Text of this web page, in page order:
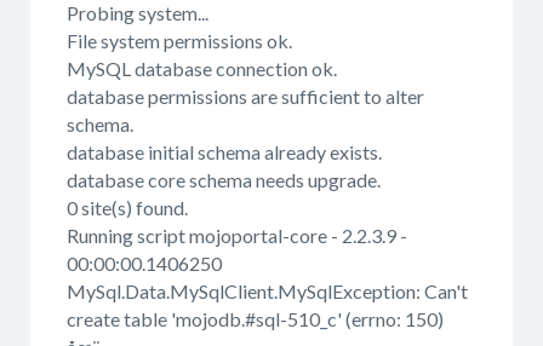
Probing system...
File system permissions ok.
MySQL database connection ok.
database permissions are sufficient to alter
schema.
database initial schema already exists.
database core schema needs upgrade.
0 site(s) found.
Running script mojoportal-core - 2.2.3.9 -
00:00:00.1406250
MySql.Data.MySqlClient.MySqlException: Can't
create table 'mojodb.#sql-510_c' (errno: 150)